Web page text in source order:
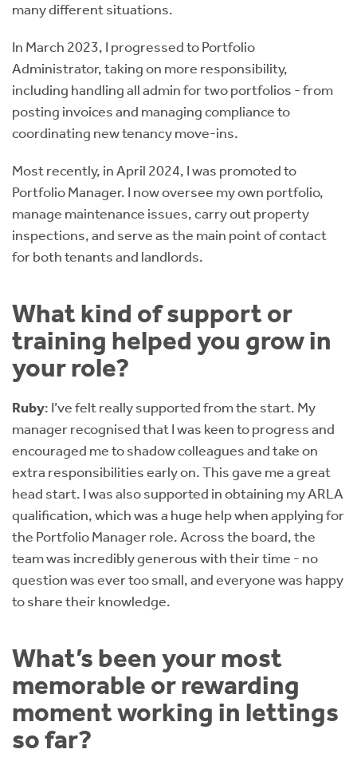
many different situations.
In March 2023, I progressed to Portfolio
Administrator, taking on more responsibility,
including handling all admin for two portfolios - from
posting invoices and managing compliance to
coordinating new tenancy move-ins.
Most recently, in April 2024, I was promoted to
Portfolio Manager. I now oversee my own portfolio,
manage maintenance issues, carry out property
inspections, and serve as the main point of contact
for both tenants and landlords.
What kind of support or
training helped you grow in
your role?
Ruby: I’ve felt really supported from the start. My
manager recognised that I was keen to progress and
encouraged me to shadow colleagues and take on
extra responsibilities early on. This gave me a great
head start. I was also supported in obtaining my ARLA
qualification, which was a huge help when applying for
the Portfolio Manager role. Across the board, the
team was incredibly generous with their time - no
question was ever too small, and everyone was happy
to share their knowledge.
What’s been your most
memorable or rewarding
moment working in lettings
so far?